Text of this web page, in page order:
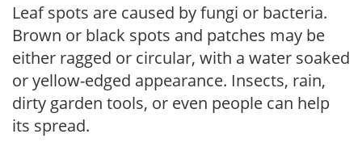
Leaf spots are caused by fungi or bacteria.
Brown or black spots and patches may be
either ragged or circular, with a water soaked
or yellow-edged appearance. Insects, rain,
dirty garden tools, or even people can help
its spread.